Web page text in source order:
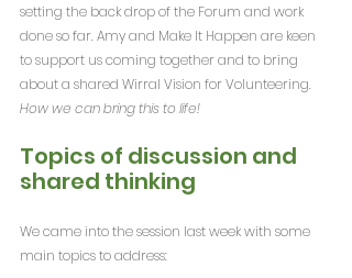
setting the back drop of the Forum and work
done so far. Amy and Make It Happen are keen
to support us coming together and to bring
about a shared Wirral Vision for Volunteering.
How we can bring this to life!
Topics of discussion and
shared thinking
We came into the session last week with some
main topics to address: